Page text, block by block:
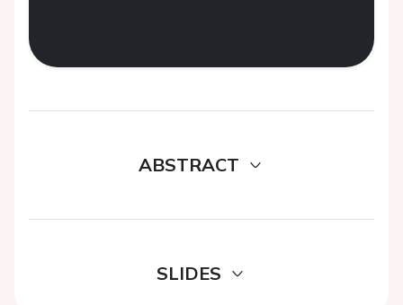
ABSTRACT
SLIDES